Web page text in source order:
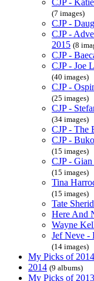
CJP -
(7 images)
CJP -
CJP -
2015 (8
CJP -
CJP - Joe
(40 images)
CJP -
(25 images)
CJP -
(34 images)
CJP - The
CJP -
(15 images)
CJP -
(15 images)
Tina
(15 images)
Tate
Here And
Wayne
Jef Neve -
(14 images)
My Picks of 2014
2014 (9 albums)
My Picks of 2013